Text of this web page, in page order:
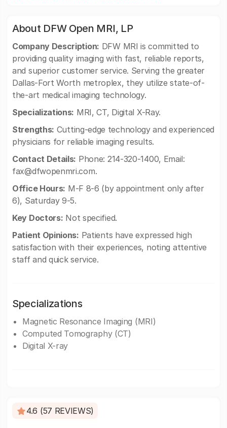
About DFW Open MRI, LP
Company Description: DFW MRI is committed to
providing quality imaging with fast, reliable reports,
and superior customer service. Serving the greater
Dallas-Fort Worth metroplex, they utilize state-of-
the-art medical imaging technology.
Specializations: MRI, CT, Digital X-Ray.
Strengths: Cutting-edge technology and experienced
physicians for reliable imaging results.
Contact Details: Phone: 214-320-1400, Email:
fax@dfwopenmri.com.
Office Hours: M-F 8-6 (by appointment only after
6), Saturday 9-5.
Key Doctors: Not specified.
Patient Opinions: Patients have expressed high
satisfaction with their experiences, noting attentive
staff and quick service.
Specializations
Magnetic Resonance Imaging (MRI)
Computed Tomography (CT)
Digital X-ray
4.6 (57 REVIEWS)